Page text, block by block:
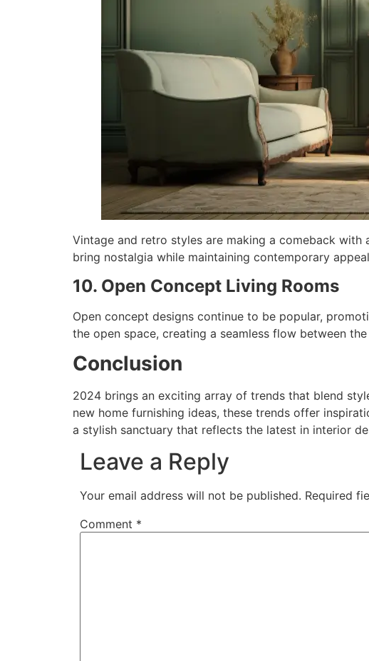
Vintage and retro styles are making a comeback
bring nostalgia while maintaining contemporary
10. Open Concept Living Rooms
Open concept designs continue to be popular,
the open space, creating a seamless flow between
Conclusion
2024 brings an exciting array of trends that blend
new home furnishing ideas, these trends offer
a stylish sanctuary that reflects the latest in interior
Leave a Reply
Your email address will not be published. Required
Comment *